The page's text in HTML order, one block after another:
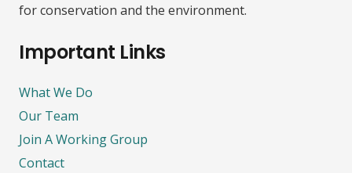
for conservation and the environment.
Important Links
What We Do
Our Team
Join A Working Group
Contact